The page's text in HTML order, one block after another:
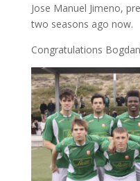
Jose Manuel Jimeno,
two seasons ago now.
Congratulations